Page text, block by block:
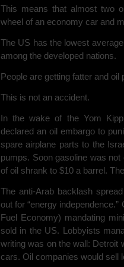
This means that almost two
wheel of an economy car and
The US has the lowest
among the developed nations.
People are getting fatter and oil
This is not an accident.
In the wake of the Yom
declared an oil embargo to
spare airplane parts to the
pumps. Soon gasoline was
of oil shrank to $10 a barrel.
The anti-Arab backlash
out for “energy
Fuel Economy) mandating
sold in the US. Lobbyists
writing was on the wall: Detroit
cars. Oil companies would sell